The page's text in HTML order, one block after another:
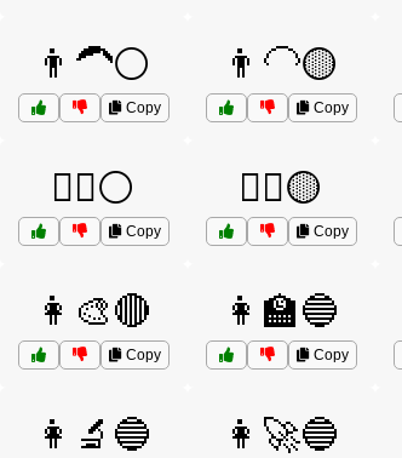
👨‍🦱⚪
Copy
👨‍🦲🟡
Copy
👨‍⚖️⚪
Copy
👨‍✈️🟡
Copy
👩‍🎨🔴
Copy
👩‍🏫🔵
Copy
👩‍🔬🔵 👩‍🚀🔵